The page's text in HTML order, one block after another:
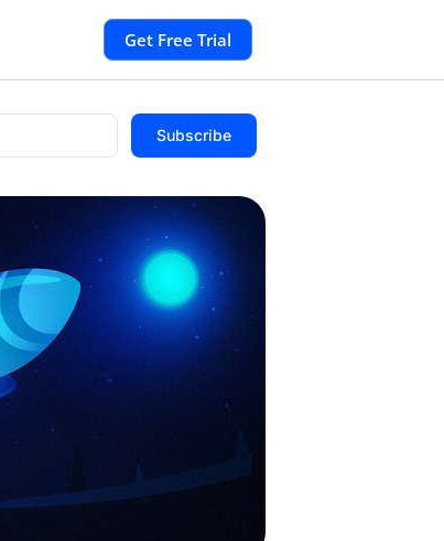
Get Free Trial
Subscribe